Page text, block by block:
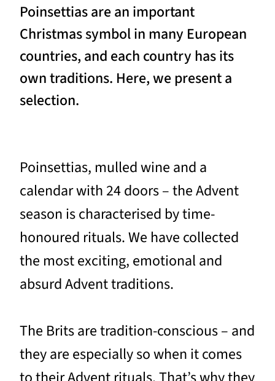
Poinsettias are an important
Christmas symbol in many European
countries, and each country has its
own traditions. Here, we present a
selection.
Poinsettias, mulled wine and a
calendar with 24 doors – the Advent
season is characterised by time-
honoured rituals. We have collected
the most exciting, emotional and
absurd Advent traditions.
The Brits are tradition-conscious – and
they are especially so when it comes